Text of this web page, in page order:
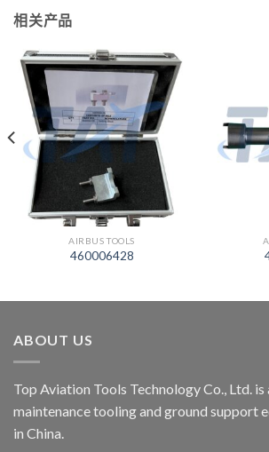
相关产品
AIRBUS TOOLS
460006428
ABOUT US
Top Aviation Tools Technology Co., Ltd.
maintenance tooling and ground support
in China.